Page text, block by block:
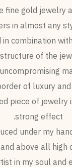
fine gold jewelry
in almost any
combination
of the
of luxury
piece of jewelry
strong effect.
under my
above all high
in my soul and